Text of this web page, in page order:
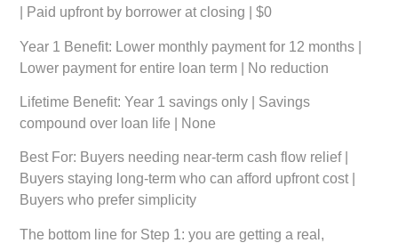
| Paid upfront by borrower at closing | $0
Year 1 Benefit: Lower monthly payment for 12 months |
Lower payment for entire loan term | No reduction
Lifetime Benefit: Year 1 savings only | Savings
compound over loan life | None
Best For: Buyers needing near-term cash flow relief |
Buyers staying long-term who can afford upfront cost |
Buyers who prefer simplicity
The bottom line for Step 1: you are getting a real,